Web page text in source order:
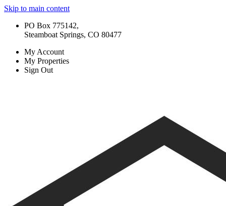
Skip to main content
PO Box 775142,
Steamboat Springs, CO 80477
My Account
My Properties
Sign Out